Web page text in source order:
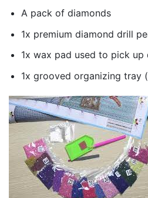
A pack of diamonds
1x premium diamond drill
1x wax pad used to pick
1x grooved organizing tray